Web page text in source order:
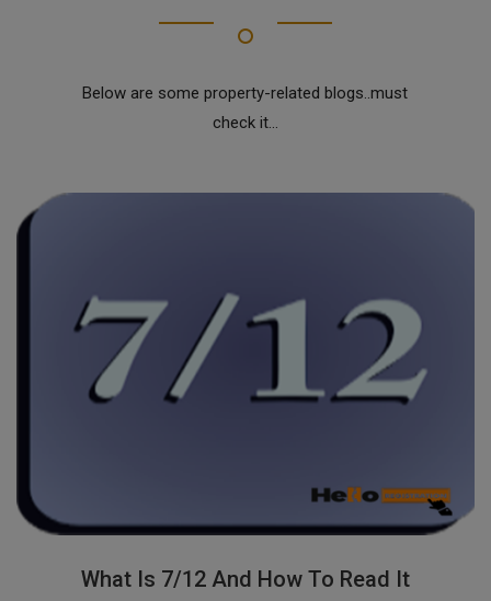
Below are some property-related blogs..must
check it...
What Is 7/12 And How To Read It